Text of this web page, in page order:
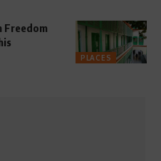
PLACES
Freedom